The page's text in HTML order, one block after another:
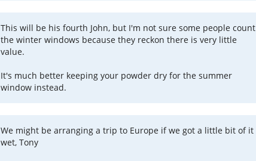
This will be his fourth John, but I'm not sure some people count
the winter windows because they reckon there is very little
value.
It's much better keeping your powder dry for the summer
window instead.
We might be arranging a trip to Europe if we got a little bit of it
wet, Tony